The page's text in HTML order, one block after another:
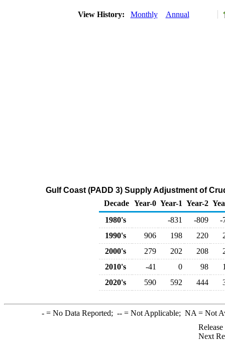
View History: Monthly Annual
Gulf Coast (PADD 3) Supply Adjustment of
Decade Year-0 Year-1 Year-2
1980's
-831 -809
-
1990's
906 198 220
2000's
279 202 208
2010's
-41 0 98
2020's
590 592 444
-= No Data Reported; --= Not Applicable; NA = Not
Next